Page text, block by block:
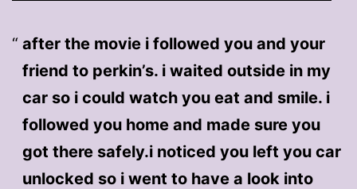
after the movie i followed you and your
friend to perkin’s. i waited outside in my
car so i could watch you eat and smile. i
followed you home and made sure you
got there safely.i noticed you left you car
unlocked so i went to have a look into